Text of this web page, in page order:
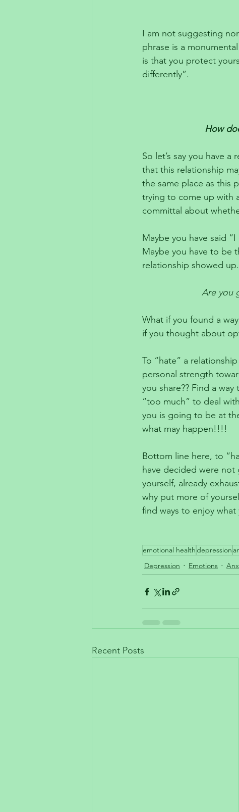
I am not suggesting
phrase is a
is that you protect
differently”.
How
So let’s say you have
that this relationship
the same place as this
trying to come up with
committal about
Maybe you have said
Maybe you have to be
relationship showed up.
Are you
What if you found a
if you thought about
To “hate” a
personal strength
you share?? Find a
“too much” to deal
you is going to be at
what may happen!!!!
Bottom line here, to
have decided were
yourself, already
why put more of
find ways to enjoy
emotional healthdepression
Depression
Emotions
Recent Posts